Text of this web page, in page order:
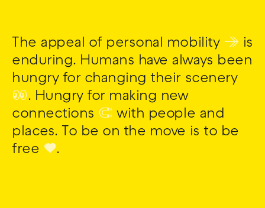
The appeal of personal mobility ↠ is
enduring. Humans have always been
hungry for changing their scenery
👀. Hungry for making new
connections 🧲 with people and
places. To be on the move is to be
free ❤.